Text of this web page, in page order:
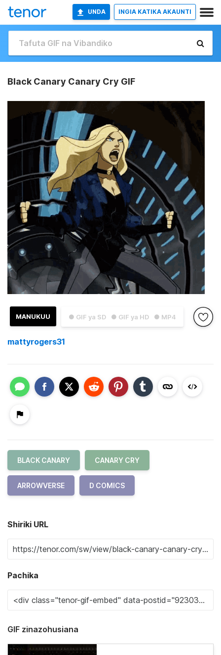
UNDA INGIA KATIKA AKAUNTI
Black Canary Canary Cry GIF
● GIF ya SD ● GIF ya HD ● MP4
MANUKUU
mattyrogers31
BLACK CANARY CANARY CRY
ARROWVERSE D COMICS
Shiriki URL
Pachika
GIF zinazohusiana